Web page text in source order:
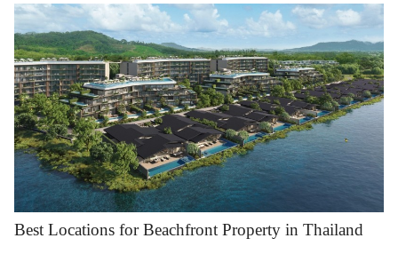
Best Locations for Beachfront Property in Thailand